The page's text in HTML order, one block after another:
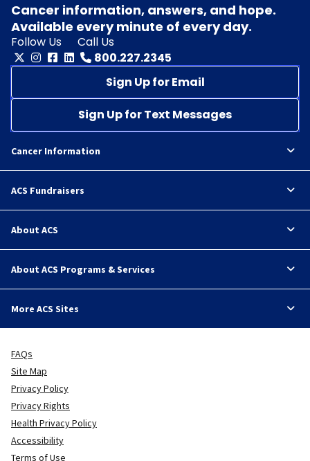
Cancer information, answers, and hope.
Available every minute of every day.
Follow Us
Call Us
800.227.2345
Sign Up for Email
Sign Up for Text Messages
Cancer Information
ACS Fundraisers
About ACS
About ACS Programs & Services
More ACS Sites
FAQs
Site Map
Privacy Policy
Privacy Rights
Health Privacy Policy
Accessibility
Terms of Use